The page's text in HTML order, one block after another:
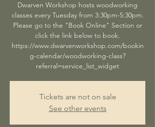
Dwarven Workshop hosts woodworking
classes every Tuesday from 3:30pm-5:30pm.
Please go to the "Book Online" Section or
click the link below to book.
https://www.dwarvenworkshop.com/bookin
g-calendar/woodworking-class?
referral=service_list_widget
Tickets are not on sale
See other events